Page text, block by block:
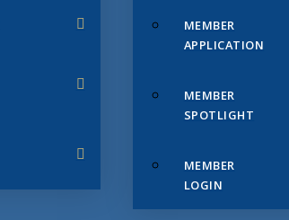
MEMBER
APPLICATION
MEMBER
SPOTLIGHT
MEMBER
LOGIN